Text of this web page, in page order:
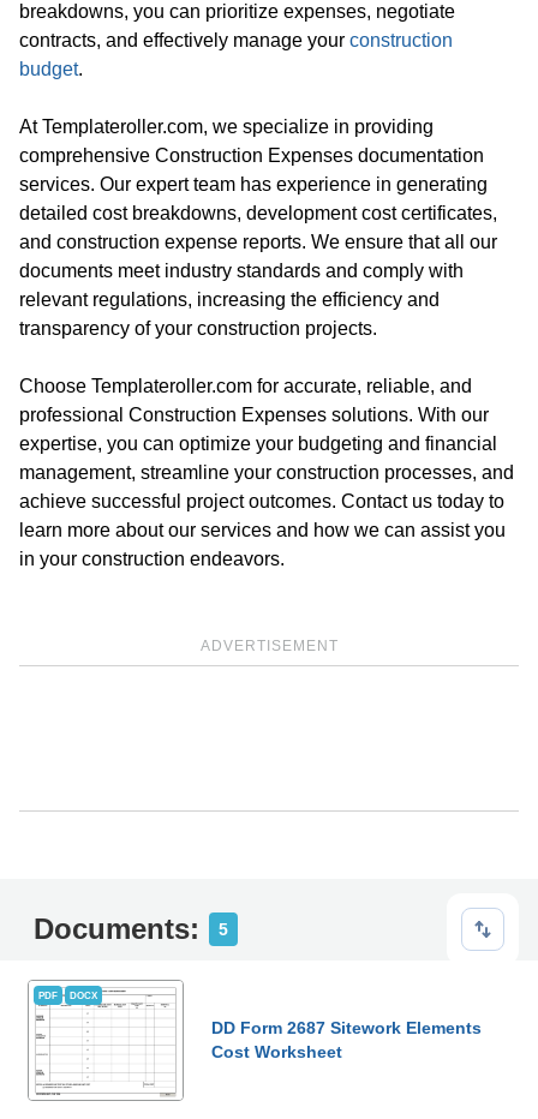
breakdowns, you can prioritize expenses, negotiate
contracts, and effectively manage your construction
budget.
At Templateroller.com, we specialize in providing
comprehensive Construction Expenses documentation
services. Our expert team has experience in generating
detailed cost breakdowns, development cost certificates,
and construction expense reports. We ensure that all our
documents meet industry standards and comply with
relevant regulations, increasing the efficiency and
transparency of your construction projects.
Choose Templateroller.com for accurate, reliable, and
professional Construction Expenses solutions. With our
expertise, you can optimize your budgeting and financial
management, streamline your construction processes, and
achieve successful project outcomes. Contact us today to
learn more about our services and how we can assist you
in your construction endeavors.
ADVERTISEMENT
Documents: 5
PDF DOCX
DD Form 2687 Sitework Elements
Cost Worksheet